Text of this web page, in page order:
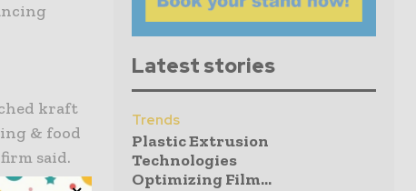
kraft
& food
said.
Latest stories
Trends
Plastic Extrusion
Technologies
Optimizing Film...